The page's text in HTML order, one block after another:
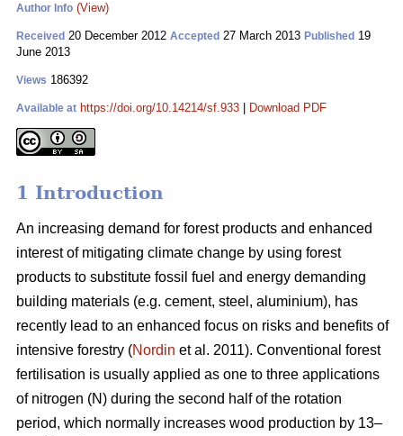
Author Info (View)
Received 20 December 2012 Accepted 27 March 2013 Published 19
June 2013
Views 186392
Available at https://doi.org/10.14214/sf.933 Download PDF
1 Introduction
An increasing demand for forest products and enhanced
interest of mitigating climate change by using forest
products to substitute fossil fuel and energy demanding
building materials (e.g. cement, steel, aluminium), has
recently lead to an enhanced focus on risks and benefits of
intensive forestry (Nordin et al. 2011). Conventional forest
fertilisation is usually applied as one to three applications
of nitrogen (N) during the second half of the rotation
period, which normally increases wood production by 13–